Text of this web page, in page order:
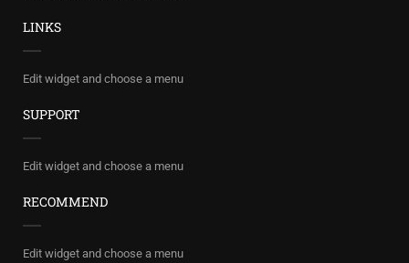
LINKS
Edit widget and choose a menu
SUPPORT
Edit widget and choose a menu
RECOMMEND
Edit widget and choose a menu